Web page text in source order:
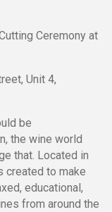
Ceremony at
Unit 4,
be
the wine world
that. Located in
created to make
educational,
from around the